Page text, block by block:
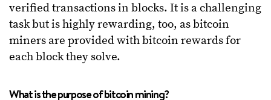
verified transactions in blocks. It is a challenging
task but is highly rewarding, too, as bitcoin
miners are provided with bitcoin rewards for
each block they solve.
What is the purpose of bitcoin mining?